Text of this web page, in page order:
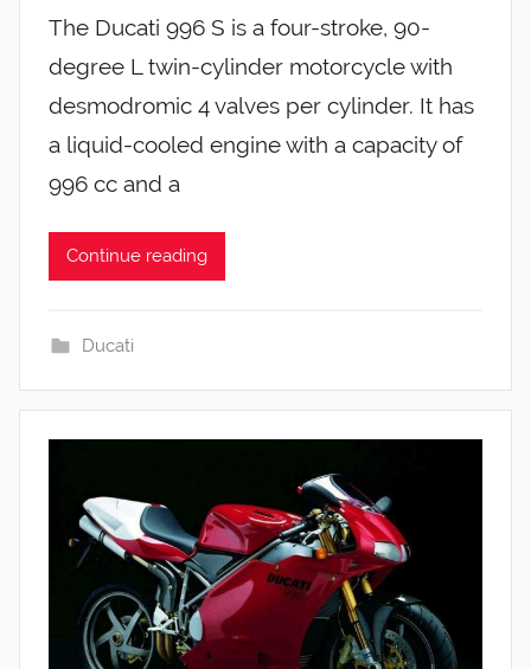
The Ducati 996 S is a four-stroke, 90-
degree L twin-cylinder motorcycle with
desmodromic 4 valves per cylinder. It has
a liquid-cooled engine with a capacity of
996 cc and a
Continue reading
Ducati